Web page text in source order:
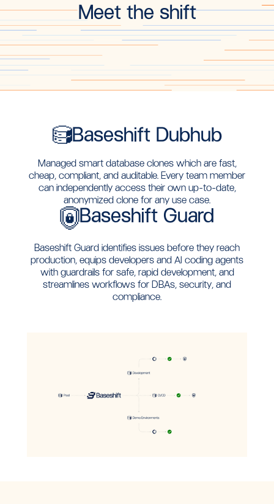
Meet the shift
Baseshift Dubhub
Managed smart database clones which are fast,
cheap, compliant, and auditable. Every team member
can independently access their own up-to-date,
anonymized clone for any use case.
Baseshift Guard
Baseshift Guard identifies issues before they reach
production, equips developers and AI coding agents
with guardrails for safe, rapid development, and
streamlines workflows for DBAs, security, and
compliance.